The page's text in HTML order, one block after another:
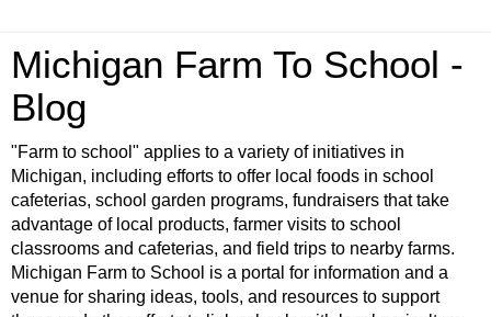
Michigan Farm To School -
Blog
"Farm to school" applies to a variety of initiatives in
Michigan, including efforts to offer local foods in school
cafeterias, school garden programs, fundraisers that take
advantage of local products, farmer visits to school
classrooms and cafeterias, and field trips to nearby farms.
Michigan Farm to School is a portal for information and a
venue for sharing ideas, tools, and resources to support